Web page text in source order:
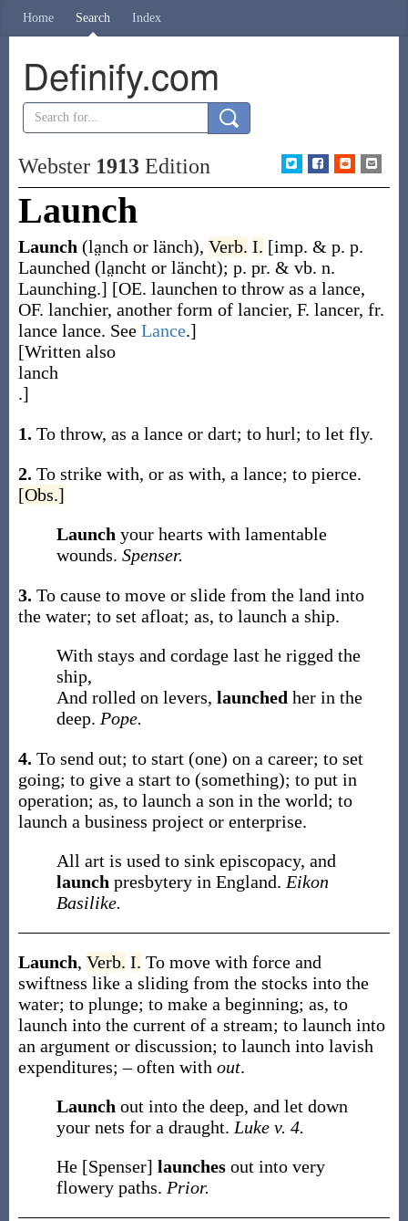
Home Search Index
Definify.com
Webster 1913Edition
Launch
Launch (la̤nch or länch), Verb. I. [imp. & p. p.
Launched (la̤ncht or läncht); p. pr. & vb. n.
Launching.] [OE. launchen to throw as a lance,
OF. lanchier, another form of lancier, F. lancer, fr.
lance lance. See Lance.]
[Written also
lanch
.]
1. To throw, as a lance or dart; to hurl; to let fly.
2. To strike with, or as with, a lance; to pierce.
[Obs.]
Launch your hearts with lamentable
wounds. Spenser.
3. To cause to move or slide from the land into
the water; to set afloat; as, to launch a ship.
With stays and cordage last he rigged the
ship,
And rolled on levers, launched her in the
deep. Pope.
4. To send out; to start (one) on a career; to set
going; to give a start to (something); to put in
operation; as, to launch a son in the world; to
launch a business project or enterprise.
All art is used to sink episcopacy, and
launch presbytery in England. Eikon
Basilike.
Launch, Verb. I. To move with force and
swiftness like a sliding from the stocks into the
water; to plunge; to make a beginning; as, to
launch into the current of a stream; to launch into
an argument or discussion; to launch into lavish
expenditures; – often with out.
Launch out into the deep, and let down
your nets for a draught. Luke v. 4.
He [Spenser] launches out into very
flowery paths. Prior.